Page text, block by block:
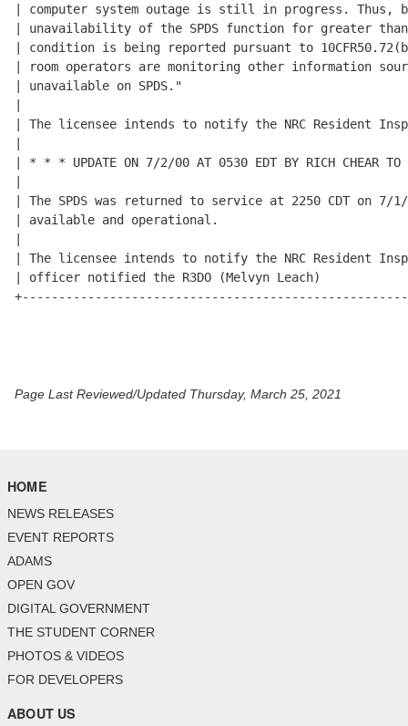
Page Last Reviewed/Updated Thursday, March 25, 2021
HOME
NEWS RELEASES
EVENT REPORTS
ADAMS
OPEN GOV
DIGITAL GOVERNMENT
THE STUDENT CORNER
PHOTOS & VIDEOS
FOR DEVELOPERS
ABOUT US